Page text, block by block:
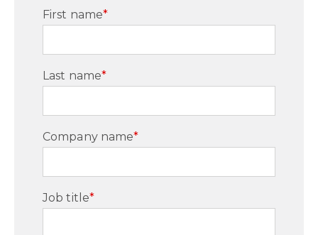
First name*
Last name*
Company name*
Job title*